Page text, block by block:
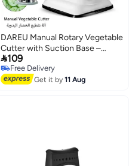
DAREU Manual Rotary Vegetable
Cutter with Suction Base –
Multi-Purpose Grater & Slicer for
Fruits, Vegetables & Cheese,
Interchangeable Stainless Steel
109
Free Delivery
Free Delivery
Get it by11 Aug